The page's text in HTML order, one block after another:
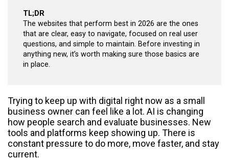
TL;DR
The websites that perform best in 2026 are the ones
that are clear, easy to navigate, focused on real user
questions, and simple to maintain. Before investing in
anything new, it’s worth making sure those basics are
in place.
Trying to keep up with digital right now as a small
business owner can feel like a lot. AI is changing
how people search and evaluate businesses. New
tools and platforms keep showing up. There is
constant pressure to do more, move faster, and stay
current.